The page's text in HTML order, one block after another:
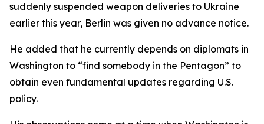
suddenly suspended weapon deliveries to Ukraine
earlier this year, Berlin was given no advance notice.
He added that he currently depends on diplomats in
Washington to “find somebody in the Pentagon” to
obtain even fundamental updates regarding U.S.
policy.